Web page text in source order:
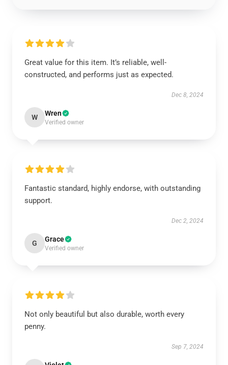
Great value for this item. It’s reliable, well-
constructed, and performs just as expected.
Dec 8, 2024
W Wren
Verified owner
Fantastic standard, highly endorse, with outstanding
support.
Dec 2, 2024
G Grace
Verified owner
Not only beautiful but also durable, worth every
penny.
Sep 7, 2024